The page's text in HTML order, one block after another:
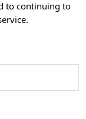
to continuing to